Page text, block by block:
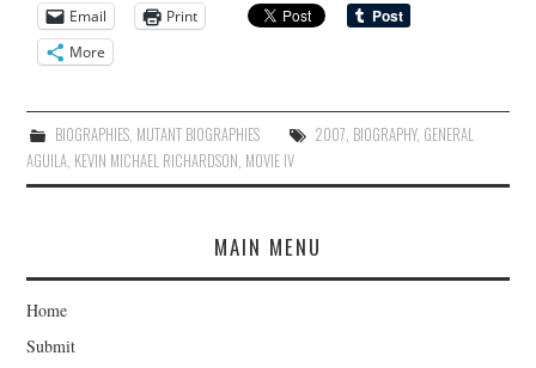
Email
Print
More
BIOGRAPHIES, MUTANT BIOGRAPHIES 2007, BIOGRAPHY, GENERAL
AGUILA, KEVIN MICHAEL RICHARDSON, MOVIE IV
MAIN MENU
Home
Submit